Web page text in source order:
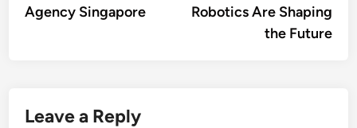
Agency Singapore
Robotics Are Shaping
the Future
Leave a Reply